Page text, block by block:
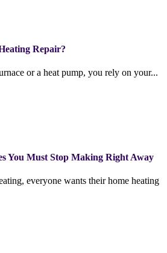
Repair?
or a heat pump, you rely on your...
You Must Stop Making Right Away
everyone wants their home heating